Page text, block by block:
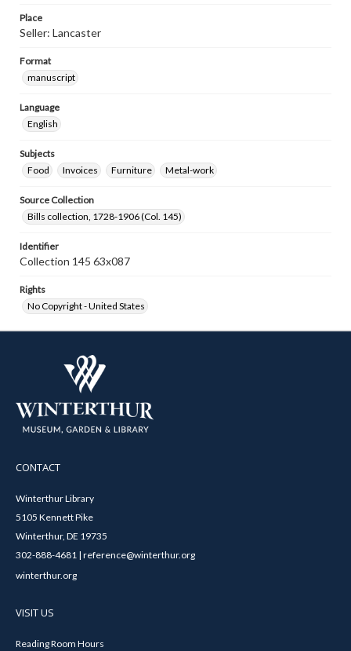
Place
Seller: Lancaster
Format
manuscript
Language
English
Subjects
Food
Invoices Furniture Metal-work
Source Collection
Bills collection, 1728-1906 (Col. 145)
Identifier
Collection 145 63x087
Rights
No Copyright - United States
CONTACT
Winterthur Library
5105 Kennett Pike
Winterthur, DE 19735
302-888-4681 | reference@winterthur.org
winterthur.org
VISIT US
Reading Room Hours